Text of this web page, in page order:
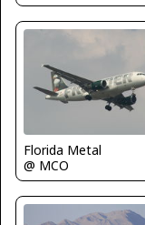
Florida Metal
@ MCO